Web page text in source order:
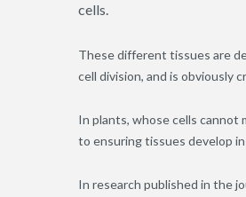
cells.
These different tissues are
cell division, and is obviously
In plants, whose cells cannot
to ensuring tissues develop
In research published in the